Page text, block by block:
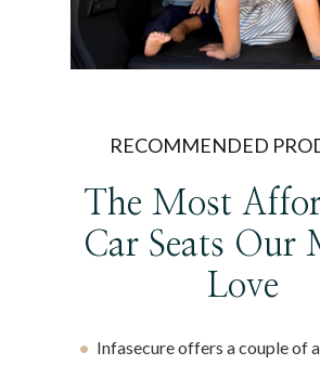
RECOMMENDED
The Most
Car Seats Our
Love
Infasecure offers a couple of